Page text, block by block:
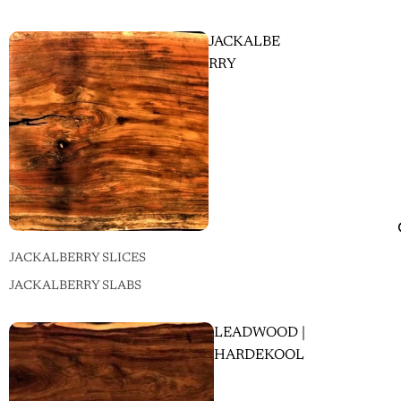
JACKALBE
RRY
JACKALBERRY SLICES
JACKALBERRY SLABS
LEADWOOD |
HARDEKOOL